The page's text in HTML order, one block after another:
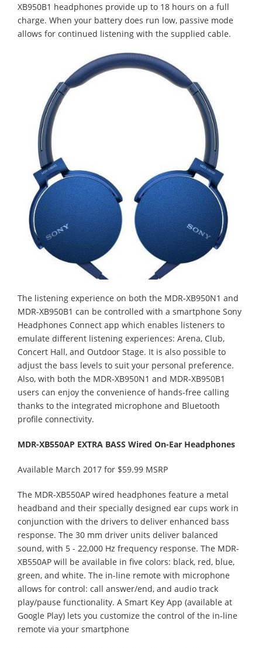
XB950B1 headphones provide up to 18 hours on a full
charge. When your battery does run low, passive mode
allows for continued listening with the supplied cable.
The listening experience on both the MDR-XB950N1 and
MDR-XB950B1 can be controlled with a smartphone Sony
Headphones Connect app which enables listeners to
emulate different listening experiences: Arena, Club,
Concert Hall, and Outdoor Stage. It is also possible to
adjust the bass levels to suit your personal preference.
Also, with both the MDR-XB950N1 and MDR-XB950B1
users can enjoy the convenience of hands-free calling
thanks to the integrated microphone and Bluetooth
profile connectivity.
MDR-XB550AP EXTRA BASS Wired On-Ear Headphones
Available March 2017 for $59.99 MSRP
The MDR-XB550AP wired headphones feature a metal
headband and their specially designed ear cups work in
conjunction with the drivers to deliver enhanced bass
response. The 30 mm driver units deliver balanced
sound, with 5 - 22,000 Hz frequency response. The MDR-
XB550AP will be available in five colors: black, red, blue,
green, and white. The in-line remote with microphone
allows for control: call answer/end, and audio track
play/pause functionality. A Smart Key App (available at
Google Play) lets you customize the control of the in-line
remote via your smartphone